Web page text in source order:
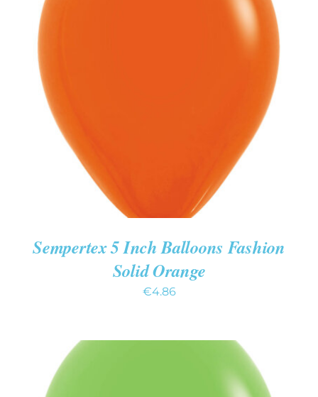
DETAILS
Sempertex 5 Inch Balloons Fashion
Solid Orange
€4.86